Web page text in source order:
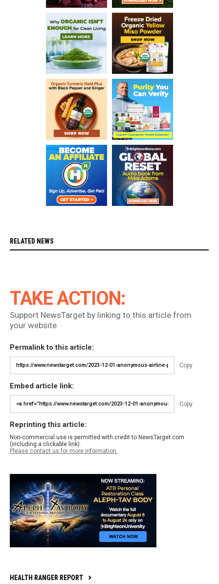
RELATED NEWS
TAKE ACTION:
Support NewsTarget by linking to this article from
your website.
Permalink to this article:
Copy
Embed article link:
Copy
Reprinting this article:
Non-commercial use is permitted with credit to NewsTarget.com
(including a clickable link).
Please contact us for more information.
HEALTH RANGER REPORT